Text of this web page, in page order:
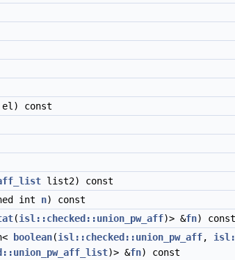
el) const
list2) const
int n) const
(isl::checked::union_pw_aff)> &fn) const
boolean(isl::checked::union_pw_aff,
)> &fn) const